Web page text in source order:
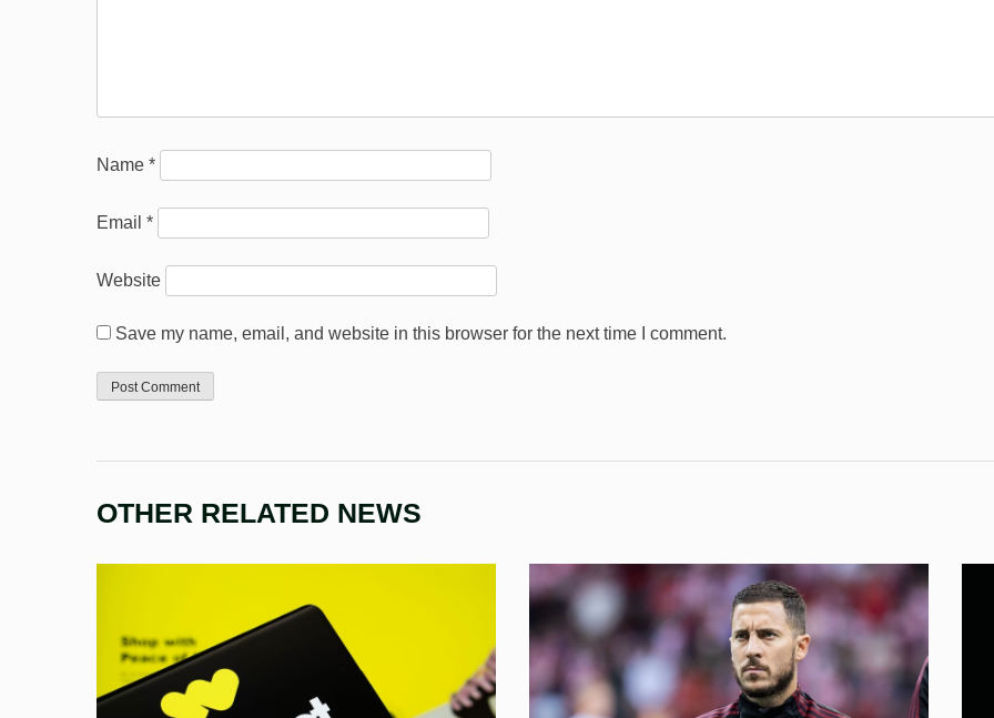
Name *
Email *
Website
Save my name, email, and website in this browser for the next time I comment.
OTHER RELATED NEWS